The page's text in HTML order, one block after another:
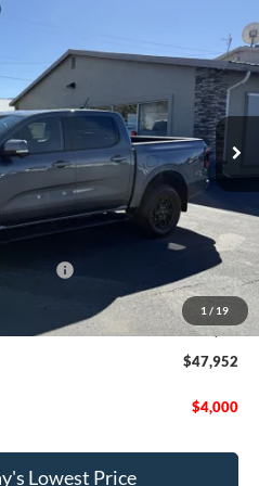
1 / 19
Model:
Ext. Int.
$53,280
$2,078
Ranger
-$3,500
+$200
+$50
$47,952
$4,000
Lowest Price